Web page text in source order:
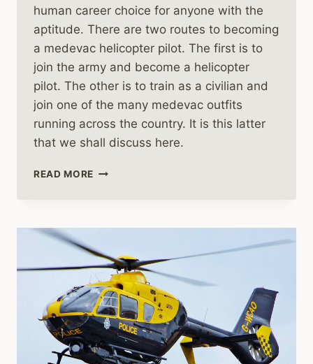
human career choice for anyone with the
aptitude. There are two routes to becoming
a medevac helicopter pilot. The first is to
join the army and become a helicopter
pilot. The other is to train as a civilian and
join one of the many medevac outfits
running across the country. It is this latter
that we shall discuss here.
READ MORE HOW
MEDEVAC
PILOT